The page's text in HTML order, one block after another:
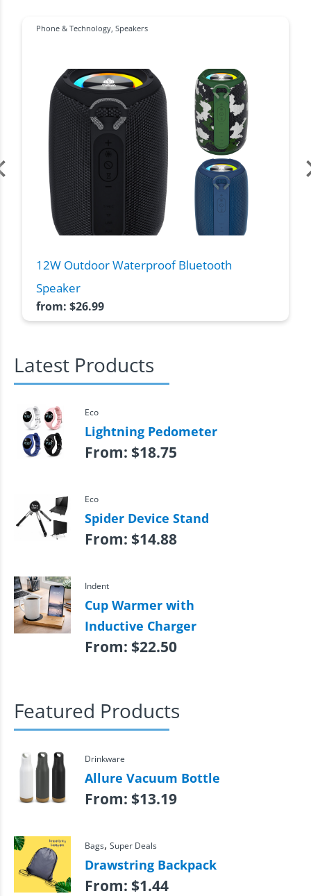
Phone & Technology Speakers
12W Outdoor Waterproof Bluetooth
Speaker
from: $26.99
Latest Products
Eco
Lightning Pedometer
From: $18.75
Eco
Spider Device Stand
From: $14.88
Indent
Cup Warmer with
Inductive Charger
From: $22.50
Featured Products
Drinkware
Allure Vacuum Bottle
From: $13.19
Bags, Super Deals
Drawstring Backpack
From: $1.44